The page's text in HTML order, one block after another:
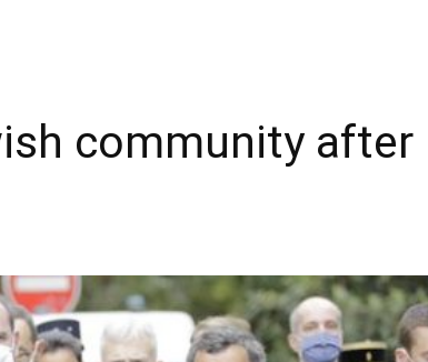
community after